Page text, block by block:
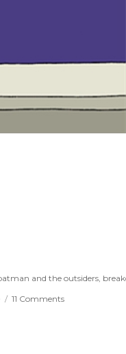
2019”
and the outsiders,
11 Commentson